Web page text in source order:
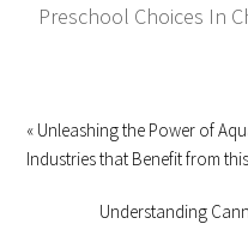
Preschool Choices In
« Unleashing the Power of
Industries that Benefit from
Understanding